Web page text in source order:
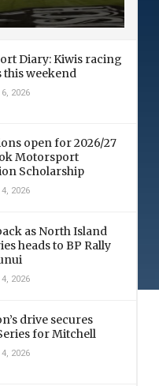
Diary: Kiwis racing
this weekend
2026
open for 2026/27
Motorsport
Scholarship
2026
as North Island
heads to BP Rally
2026
drive secures
for Mitchell
2026